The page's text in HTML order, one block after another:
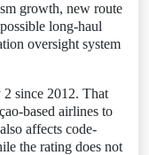
growth, new route
long-haul
oversight system
since 2012. That
based airlines to
affects code-
the rating does not